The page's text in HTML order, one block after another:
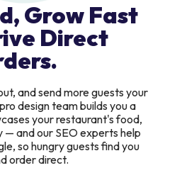
Grow Fast
Direct
and send more guests your
design team builds you a
your restaurant's food,
— and our SEO experts help
so hungry guests find you
order direct.